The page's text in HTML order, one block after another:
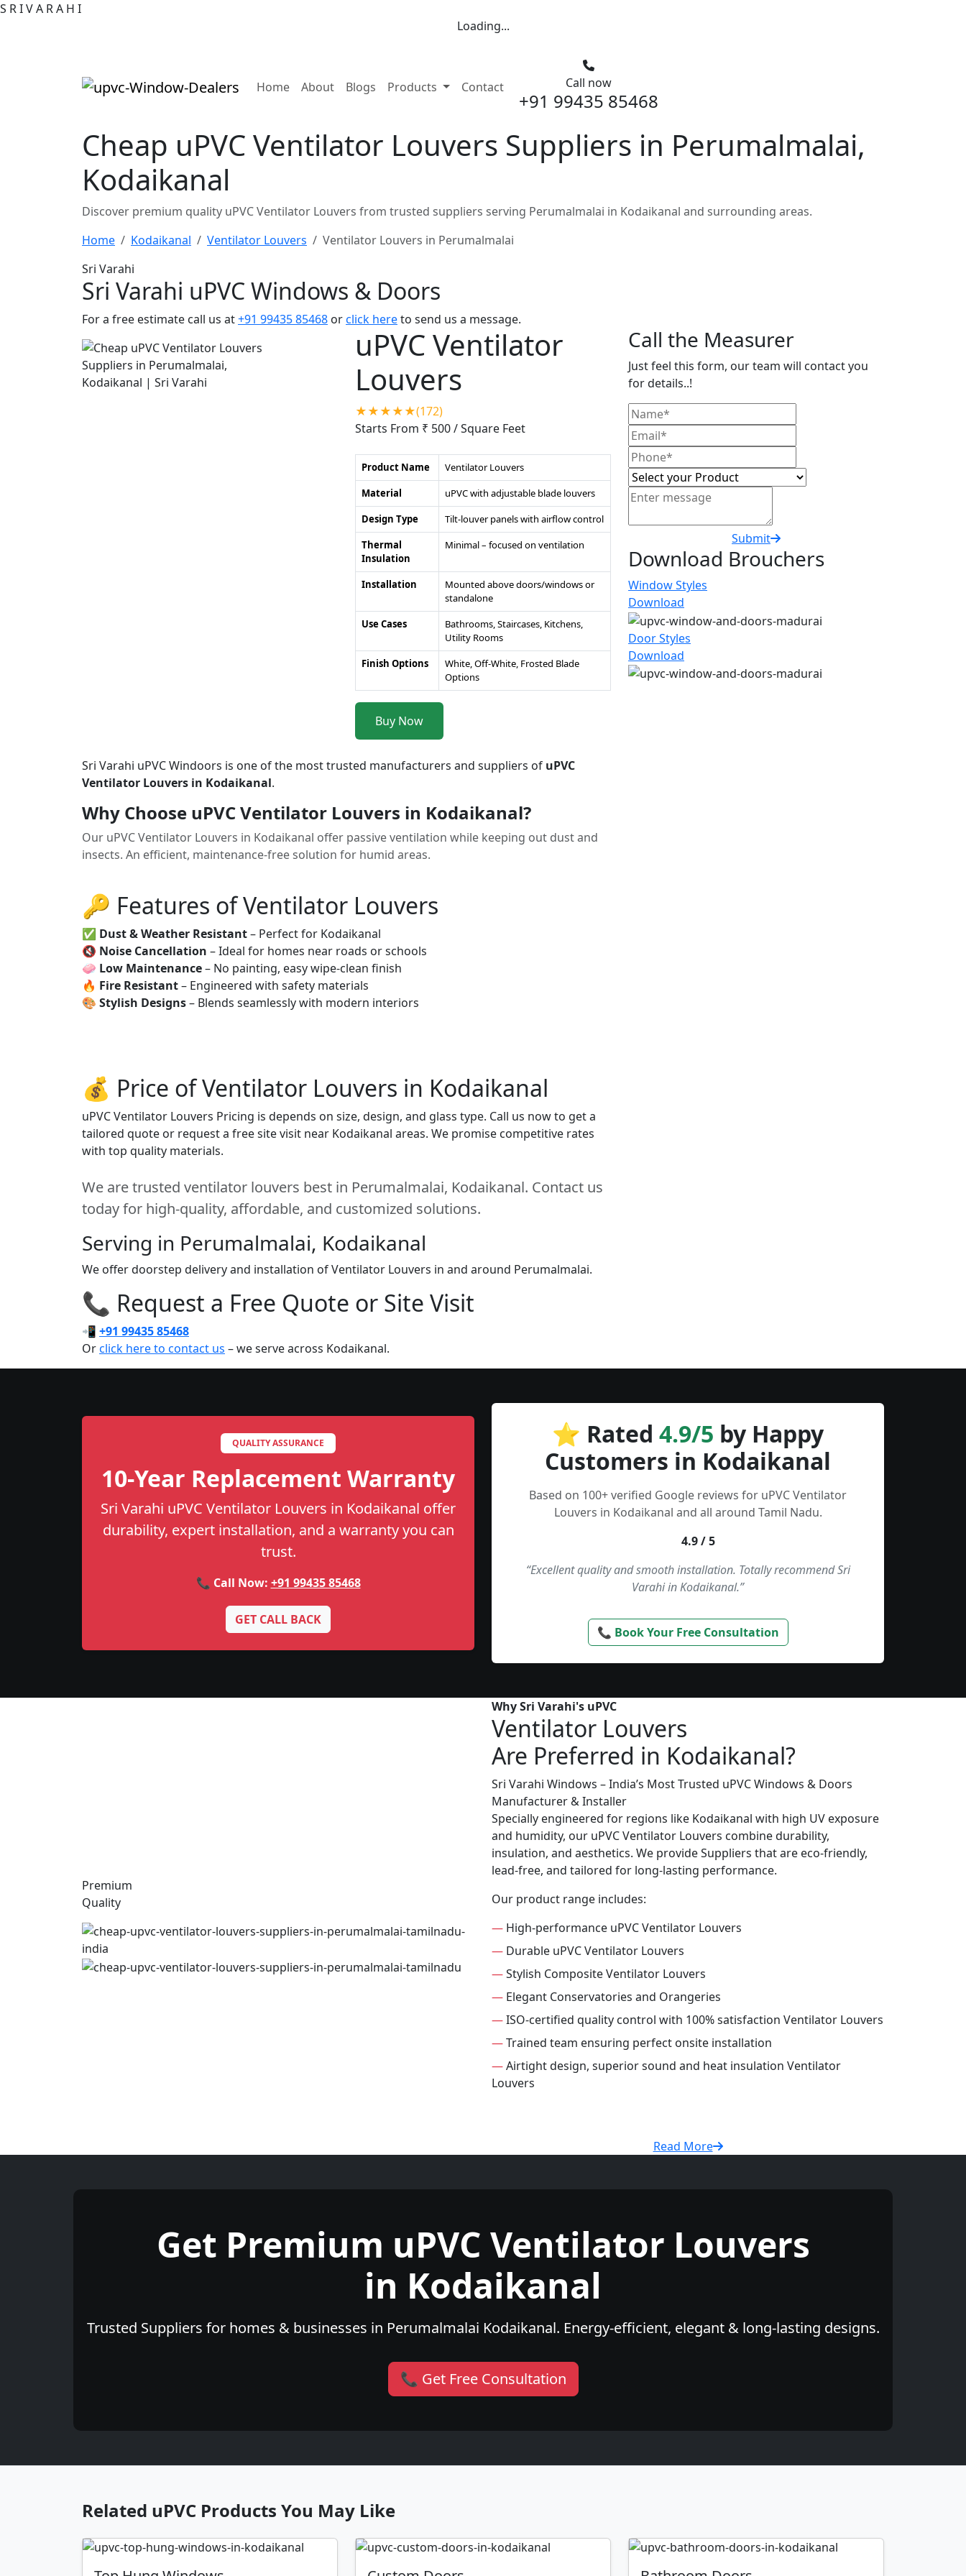
S RIVA RA H I
Loading...
Home(current)
About Blogs Products Contact Call now
+91 99435 85468
Cheap uPVC Ventilator Louvers Suppliers in Perumalmalai,
Kodaikanal
Discover premium quality uPVC Ventilator Louvers from trusted suppliers serving Perumalmalai in Kodaikanal and surrounding areas.
Home
Kodaikanal Ventilator Louvers
Ventilator Louvers in Perumalmalai
Sri Varahi
Sri Varahi uPVC Windows & Doors
For a free estimate call us at+91 99435 85468 orclick hereto send us a message.
uPVC Ventilator
Louvers
★★★★★(172)
Starts From ₹ 500/ Square Feet
Product Name
Ventilator Louvers
Material
uPVC with adjustable blade louvers
Design Type
Tilt-louver panels with airflow control
Thermal
Insulation
Minimal – focused on ventilation
Installation
Mounted above doors/windows or
standalone
Use Cases
Bathrooms, Staircases, Kitchens,
Utility Rooms
Finish Options
White, Off-White, Frosted Blade
Options
Buy Now
Sri Varahi uPVC Windoors is one of the most trusted manufacturers and suppliers of uPVC
Ventilator Louvers in Kodaikanal.
Why Choose uPVC Ventilator Louvers in Kodaikanal?
Our uPVC Ventilator Louvers in Kodaikanal offer passive ventilation while keeping out dust and
insects. An efficient, maintenance-free solution for humid areas.
🔑 Features of Ventilator Louvers
✅ Dust & Weather Resistant– Perfect for Kodaikanal
🔇 Noise Cancellation – Ideal for homes near roads or schools
🧼 Low Maintenance– No painting, easy wipe-clean finish
🔥 Fire Resistant– Engineered with safety materials
🎨 Stylish Designs– Blends seamlessly with modern interiors
💰 Price of Ventilator Louvers in Kodaikanal
uPVC Ventilator Louvers Pricing is depends on size, design, and glass type. Call us now to get a
tailored quote or request a free site visit near Kodaikanal areas. We promise competitive rates
with top quality materials.
We are trusted ventilator louvers best in Perumalmalai, Kodaikanal. Contact us
today for high-quality, affordable, and customized solutions.
Serving in Perumalmalai, Kodaikanal
We offer doorstep delivery and installation of Ventilator Louvers in and around Perumalmalai.
📞 Request a Free Quote or Site Visit
📲 +91 99435 85468
Orclick here to contact us – we serve across Kodaikanal.
Call the Measurer
Just feel this form, our team will contact you
for details..!
Submit
Download Brouchers
Window Styles
Download
Door Styles
Download
QUALITY ASSURANCE
10-Year Replacement Warranty
Sri Varahi uPVC Ventilator Louvers in Kodaikanal offer
durability, expert installation, and a warranty you can
trust.
📞 Call Now: +91 99435 85468
GET CALL BACK
⭐ Rated 4.9/5 by Happy
Customers in Kodaikanal
Based on 100+ verified Google reviews for uPVC Ventilator
Louvers in Kodaikanal and all around Tamil Nadu.
4.9 / 5
“Excellent quality and smooth installation. Totally recommend Sri
Varahi in Kodaikanal.”
📞 Book Your Free Consultation
Premium
Quality
Why Sri Varahi's uPVC
Ventilator Louvers
Are Preferred in Kodaikanal?
Sri Varahi Windows – India’s Most Trusted uPVC Windows & Doors
Manufacturer & Installer
Specially engineered for regions like Kodaikanal with high UV exposure
and humidity, our uPVC Ventilator Louvers combine durability,
insulation, and aesthetics. We provide Suppliers that are eco-friendly,
lead-free, and tailored for long-lasting performance.
Our product range includes:
— High-performance uPVC Ventilator Louvers
— Durable uPVC Ventilator Louvers
—Stylish Composite Ventilator Louvers
— Elegant Conservatories and Orangeries
—ISO-certified quality control with 100% satisfaction Ventilator Louvers
—Trained team ensuring perfect onsite installation
—Airtight design, superior sound and heat insulation Ventilator
Louvers
Read More
Get Premium uPVC Ventilator Louvers
in Kodaikanal
Trusted Suppliers for homes & businesses in Perumalmalai Kodaikanal. Energy-efficient, elegant & long-lasting designs.
📞 Get Free Consultation
Related uPVC Products You May Like